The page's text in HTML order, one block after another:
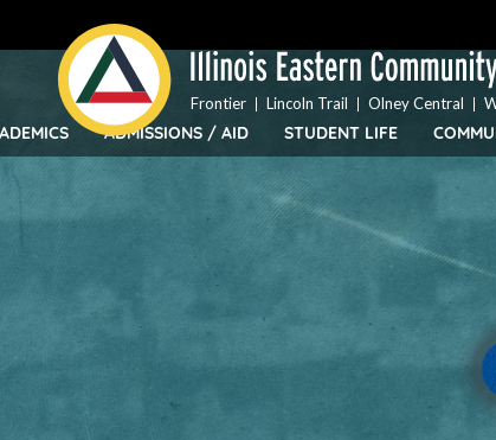
content
Bar
Menu
ADMISSIONS / AID STUDENT LIFE
Frontier Lincoln Trail Olney Central